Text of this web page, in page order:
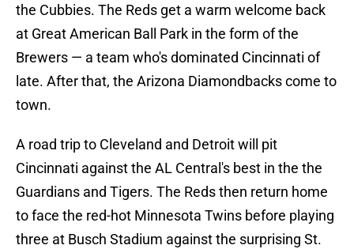
the Cubbies. The Reds get a warm welcome back
at Great American Ball Park in the form of the
Brewers — a team who's dominated Cincinnati of
late. After that, the Arizona Diamondbacks come to
town.
A road trip to Cleveland and Detroit will pit
Cincinnati against the AL Central's best in the the
Guardians and Tigers. The Reds then return home
to face the red-hot Minnesota Twins before playing
three at Busch Stadium against the surprising St.